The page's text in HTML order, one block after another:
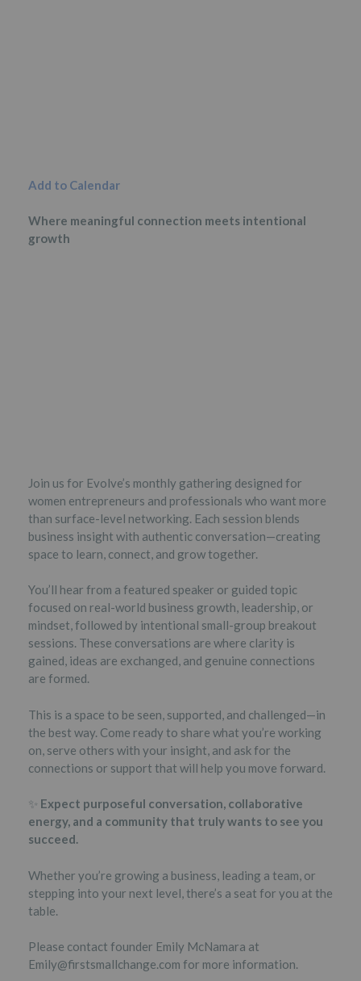
Add to Calendar
Where meaningful connection meets intentional
growth
Join us for Evolve’s monthly gathering designed for
women entrepreneurs and professionals who want more
than surface-level networking. Each session blends
business insight with authentic conversation—creating
space to learn, connect, and grow together.
You’ll hear from a featured speaker or guided topic
focused on real-world business growth, leadership, or
mindset, followed by intentional small-group breakout
sessions. These conversations are where clarity is
gained, ideas are exchanged, and genuine connections
are formed.
This is a space to be seen, supported, and challenged—in
the best way. Come ready to share what you’re working
on, serve others with your insight, and ask for the
connections or support that will help you move forward.
✨ Expect purposeful conversation, collaborative
energy, and a community that truly wants to see you
succeed.
Whether you’re growing a business, leading a team, or
stepping into your next level, there’s a seat for you at the
table.
Please contact founder Emily McNamara at
Emily@firstsmallchange.com for more information.